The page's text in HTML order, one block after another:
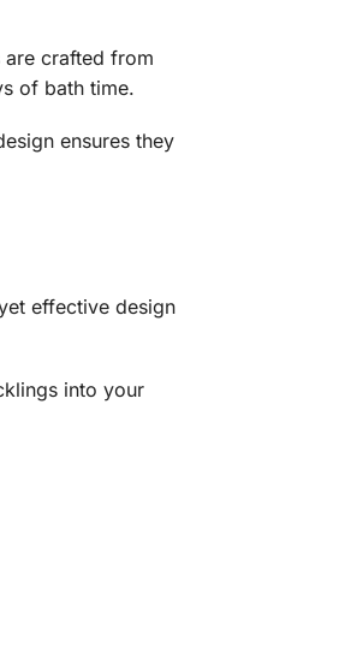
are crafted from
of bath time.
ensures they
effective design
into your